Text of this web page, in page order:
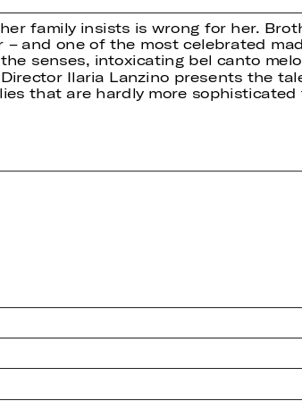
family insists is wrong for her.
– and one of the most celebrated
senses, intoxicating bel canto
Ilaria Lanzino presents the
that are hardly more